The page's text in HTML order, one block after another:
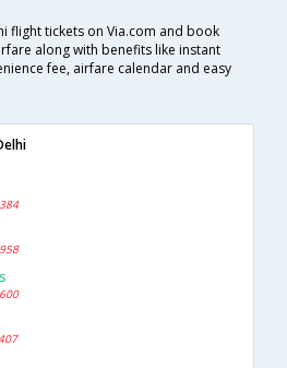
flight tickets on Via.com and book
along with benefits like instant
fee, airfare calendar and easy